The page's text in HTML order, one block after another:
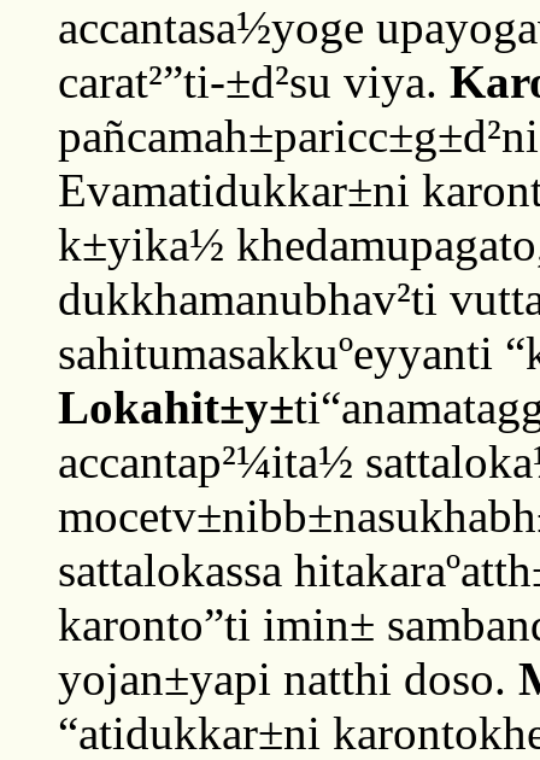
accantasa½yoge
carat²”ti-±d²su viya.
Evamatidukkar±ni
k±yika½
dukkhamanubhav²ti
sahitumasakkuºeyyanti
Lokahit±y±
accantap²¼ita½
sattalokassa
karonto”ti imin±
yojan±yapi natthi doso.
“atidukkar±ni